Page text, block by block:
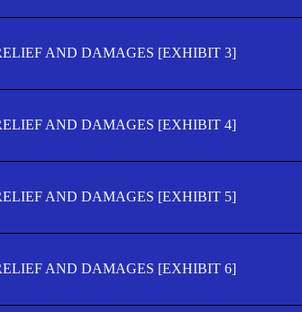
AND DAMAGES [EXHIBIT 3]
AND DAMAGES [EXHIBIT 4]
AND DAMAGES [EXHIBIT 5]
AND DAMAGES [EXHIBIT 6]